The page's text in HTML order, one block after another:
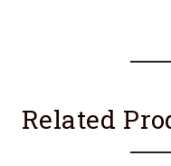
Related